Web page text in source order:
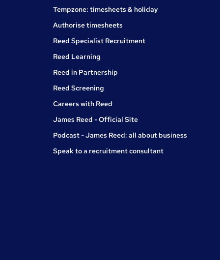
Tempzone: timesheets & holiday
Authorise timesheets
Reed Specialist Recruitment
Reed Learning
Reed in Partnership
Reed Screening
Careers with Reed
James Reed - Official Site
Podcast - James Reed: all about business
Speak to a recruitment consultant